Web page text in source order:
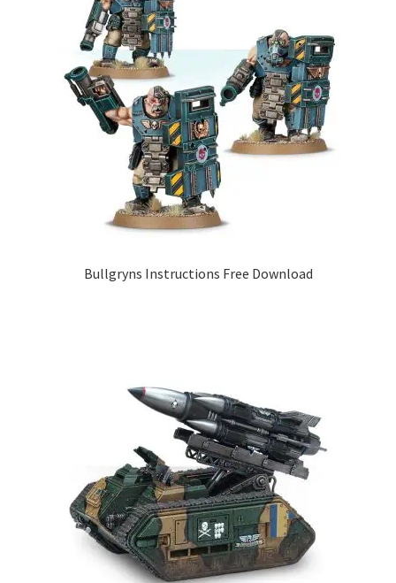
Bullgryns Instructions Free Download